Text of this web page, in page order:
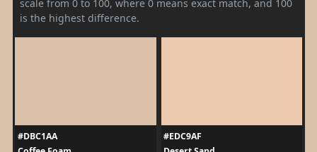
scale from 0 to 100, where 0 means exact match, and 100
is the highest difference.
#DBC1AA
#EDC9AF